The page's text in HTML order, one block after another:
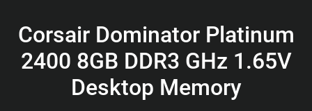
Corsair Dominator Platinum
2400 8GB DDR3 GHz 1.65V
Desktop Memory